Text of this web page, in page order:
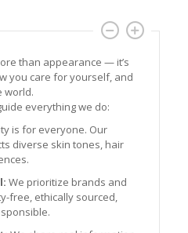
than appearance — it’s
you care for yourself, and
world.
everything we do:
is for everyone. Our
diverse skin tones, hair
We prioritize brands and
free, ethically sourced,